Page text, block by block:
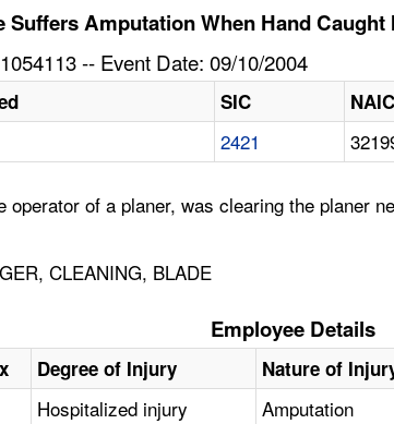
Amputation When Hand Caught
-- Event Date: 09/10/2004
SIC
2421
operator of a planer, was clearing the planer
CLEANING, BLADE
Employee Details
Degree of Injury Nature of
Hospitalized injury Amputation